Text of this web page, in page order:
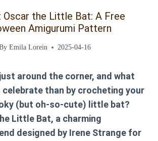
Oscar the Little Bat: A Free
Amigurumi Pattern
Emila Lorein 2025-04-16
around the corner, and what
than by crocheting your
(but oh-so-cute) little bat?
Little Bat, a charming
designed by Irene Strange for